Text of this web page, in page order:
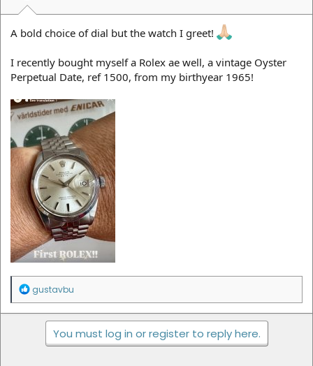
A bold choice of dial but the watch I greet!
I recently bought myself a Rolex ae well, a vintage Oyster
Perpetual Date, ref 1500, from my birthyear 1965!
R
a
gustavbu
You must log in or register to reply here.